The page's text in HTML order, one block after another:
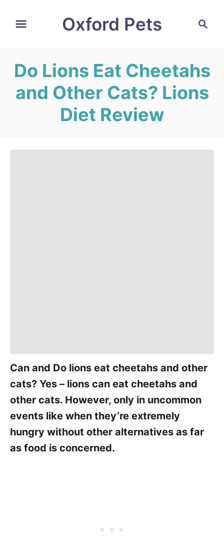
c
Oxford Pets
Do Lions Eat Cheetahs
and Other Cats? Lions
Diet Review
Can and Do lions eat cheetahs and other
cats? Yes – lions can eat cheetahs and
other cats. However, only in uncommon
events like when they’re extremely
hungry without other alternatives as far
as food is concerned.